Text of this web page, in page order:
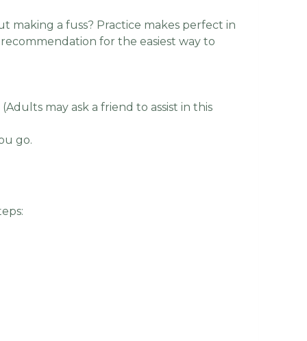
making a fuss? Practice makes perfect in
for the easiest way to
may ask a friend to assist in this
go.